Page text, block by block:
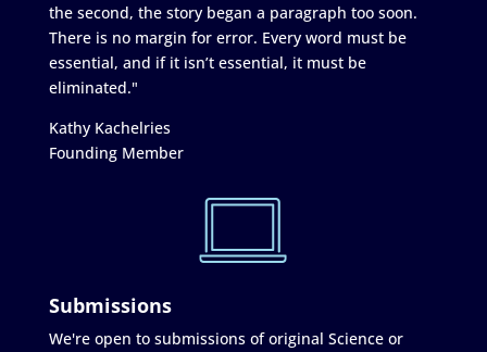
the second, the story began a paragraph too soon.
There is no margin for error. Every word must be
essential, and if it isn’t essential, it must be
eliminated."
Kathy Kachelries
Founding Member
Submissions
We're open to submissions of original Science or